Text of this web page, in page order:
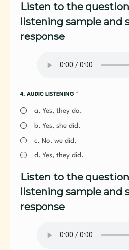
Listen to the
listening sample and
response
4. AUDIO LISTENING *
a. Yes, they do.
b. Yes, she did.
c. No, we did.
d. Yes, they did.
Listen to the
listening sample and
response